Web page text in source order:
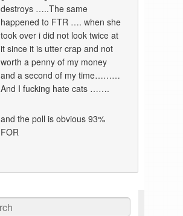
destroys …..The same
happened to FTR …. when she
took over i did not look twice at
it since it is utter crap and not
worth a penny of my money
and a second of my time………
And I fucking hate cats …….
and the poll is obvious 93%
FOR